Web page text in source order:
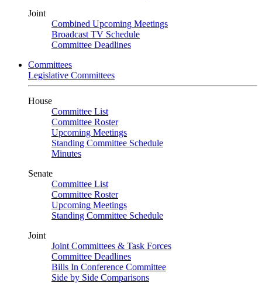
Joint
Combined Upcoming Meetings
Broadcast TV Schedule
Committee Deadlines
Committees
Legislative Committees
House
Committee List
Committee Roster
Upcoming Meetings
Standing Committee Schedule
Minutes
Senate
Committee List
Committee Roster
Upcoming Meetings
Standing Committee Schedule
Joint
Joint Committees & Task Forces
Committee Deadlines
Bills In Conference Committee
Side by Side Comparisons